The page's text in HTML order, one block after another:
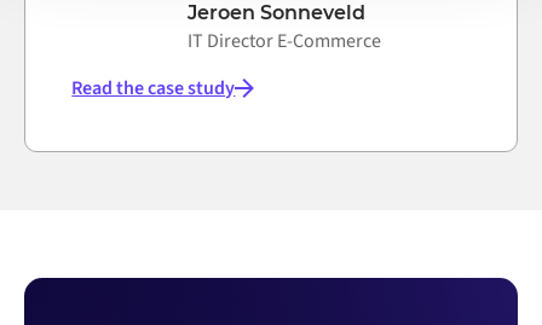
Jeroen Sonneveld
IT Director E-Commerce
Read the case study